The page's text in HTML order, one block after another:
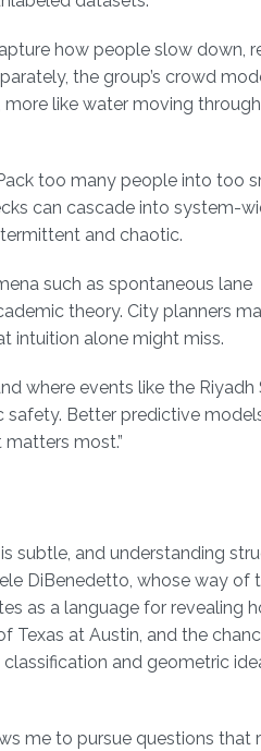
how people slow down,
the group’s crowd
like water moving
too many people into too
can cascade into system-
and chaotic.
such as spontaneous lane
theory. City planners
intuition alone might miss.
where events like the Riyadh
safety. Better predictive
most.”
subtle, and understanding
DiBenedetto, whose way of
as a language for revealing
Texas at Austin, and the
and geometric
me to pursue questions that